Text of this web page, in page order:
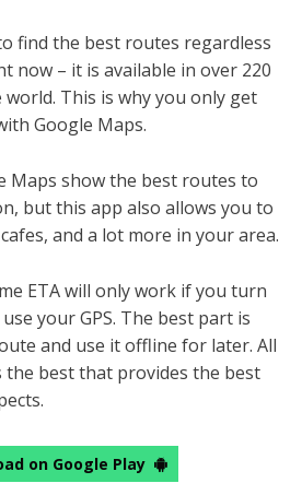
find the best routes regardless
now – it is available in over 220
This is why you only get
Google Maps.
Maps show the best routes to
but this app also allows you to
and a lot more in your area.
ETA will only work if you turn
your GPS. The best part is
and use it offline for later. All
the best that provides the best
on Google Play